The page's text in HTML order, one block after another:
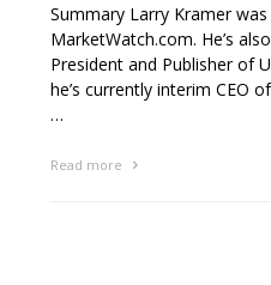
Summary Larry Kramer
MarketWatch.com. He’s
President and Publisher of
he’s currently interim CEO
…
Read more